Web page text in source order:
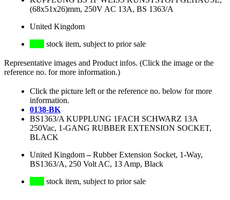
(68x51x26)mm, 250V AC 13A, BS 1363/A
United Kingdom
stock item, subject to prior sale
Representative images and Product infos. (Click the image or the
reference no. for more information.)
Click the picture left or the reference no. below for more
information.
0138-BK
BS1363/A KUPPLUNG 1FACH SCHWARZ 13A
250Vac, 1-GANG RUBBER EXTENSION SOCKET,
BLACK
United Kingdom–Rubber Extension Socket, 1-Way,
BS1363/A, 250 Volt AC, 13 Amp, Black
stock item, subject to prior sale